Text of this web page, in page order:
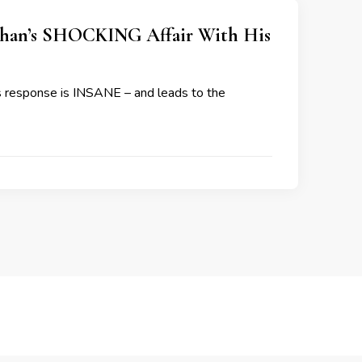
SHOCKING Affair With His
is INSANE – and leads to the